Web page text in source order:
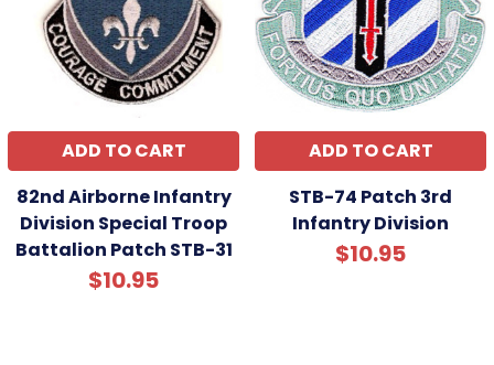
ADD TO CART
82nd Airborne Infantry
Division Special Troop
Battalion Patch STB-31
$10.95
ADD TO CART
STB-74 Patch 3rd
Infantry Division
$10.95